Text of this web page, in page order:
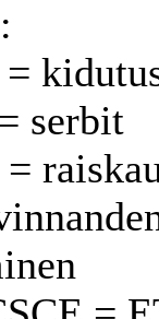
serbit